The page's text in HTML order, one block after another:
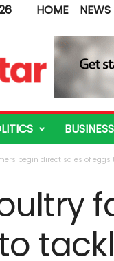
HOME NEWS
BUSINESS
begin direct sales of